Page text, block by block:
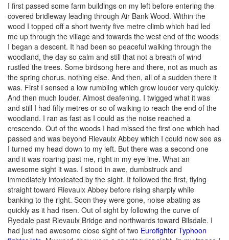
I first passed some farm buildings on my left before entering the
covered bridleway leading through Air Bank Wood. Within the
wood I topped off a short twenty five metre climb which had led
me up through the village and towards the west end of the woods
I began a descent. It had been so peaceful walking through the
woodland, the day so calm and still that not a breath of wind
rustled the trees. Some birdsong here and there, not as much as
the spring chorus. nothing else. And then, all of a sudden there it
was. First I sensed a low rumbling which grew louder very quickly.
And then much louder. Almost deafening. I twigged what it was
and still I had fifty metres or so of walking to reach the end of the
woodland. I ran as fast as I could as the noise reached a
crescendo. Out of the woods I had missed the first one which had
passed and was beyond Rievaulx Abbey which I could now see as
I turned my head down to my left. But there was a second one
and it was roaring past me, right in my eye line. What an
awesome sight it was. I stood in awe, dumbstruck and
immediately intoxicated by the sight. It followed the first, flying
straight toward Rievaulx Abbey before rising sharply while
banking to the right. Soon they were gone, noise abating as
quickly as it had risen. Out of sight by following the curve of
Ryedale past Rievaulx Bridge and northwards toward Bilsdale. I
had just had awesome close sight of two Eurofighter Typhoon